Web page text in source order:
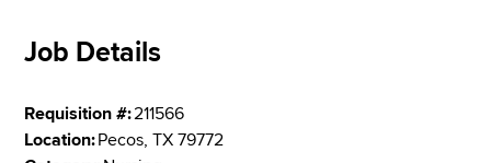
Job Details
Requisition #:211566
Location:Pecos, TX 79772